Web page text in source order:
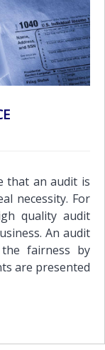
that an audit is
necessity. For
quality audit
An audit
fairness by
are presented
it to